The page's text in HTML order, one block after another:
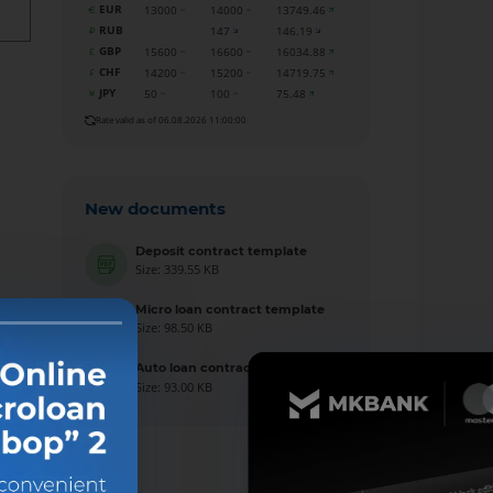
EUR 13000 14000
13749.46
RUB
147
146.19
GBP
15600 16600
16034.88
CHF
14200 15200
14719.75
JPY
50 100 75.48
Rate valid as of 06.08.2026 11:00:00
New documents
Deposit contract template
Size: 339.55 KB
Micro loan contract template
Size: 98.50 KB
Auto loan contract template
Size: 93.00 KB